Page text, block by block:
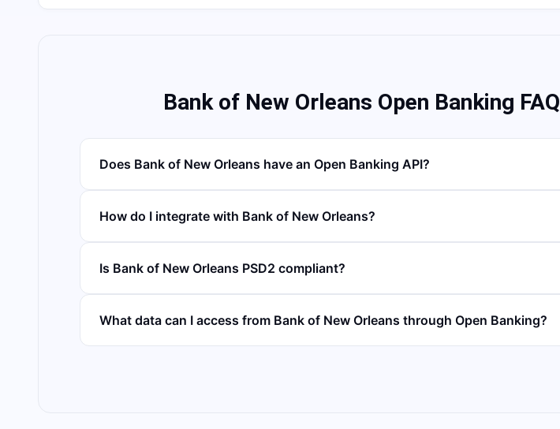
Bank of New Orleans Open Banking FAQ
Does Bank of New Orleans have an Open Banking API?
How do I integrate with Bank of New Orleans?
Is Bank of New Orleans PSD2 compliant?
What data can I access from Bank of New Orleans through Open Banking?